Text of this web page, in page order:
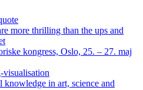
more thrilling than the ups and
kongress, Oslo, 25. – 27. maj
visualisation
in art, science and